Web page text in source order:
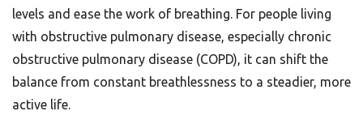
levels and ease the work of breathing. For people living
with obstructive pulmonary disease, especially chronic
obstructive pulmonary disease (COPD), it can shift the
balance from constant breathlessness to a steadier, more
active life.